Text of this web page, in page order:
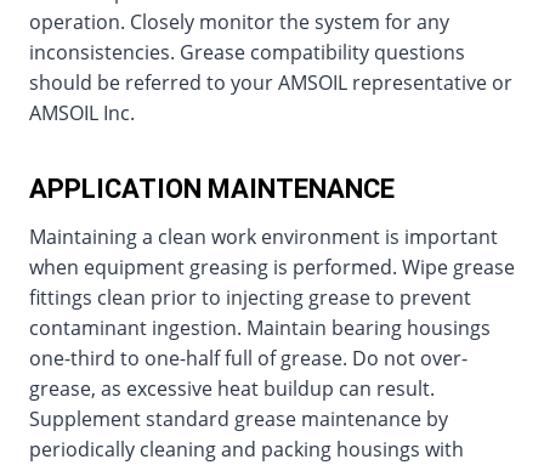
operation. Closely monitor the system for any
inconsistencies. Grease compatibility questions
should be referred to your AMSOIL representative or
AMSOIL Inc.
APPLICATION MAINTENANCE
Maintaining a clean work environment is important
when equipment greasing is performed. Wipe grease
fittings clean prior to injecting grease to prevent
contaminant ingestion. Maintain bearing housings
one-third to one-half full of grease. Do not over-
grease, as excessive heat buildup can result.
Supplement standard grease maintenance by
periodically cleaning and packing housings with